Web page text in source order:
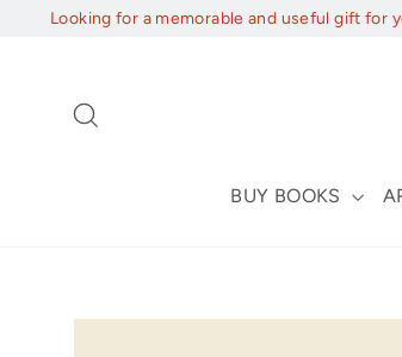
Looking for a memorable and useful gift for
BUY BOOKS